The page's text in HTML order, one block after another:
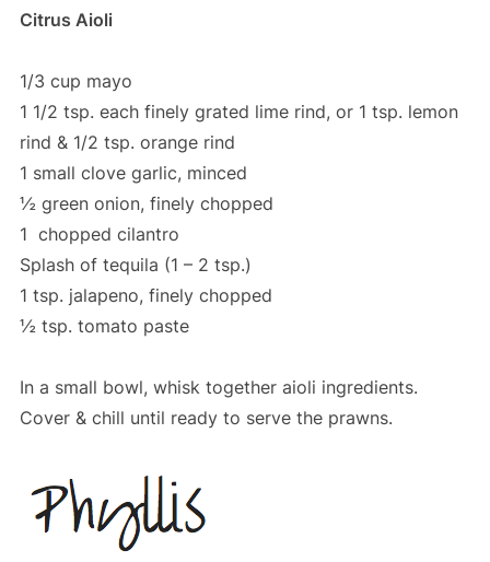
Citrus Aioli
1/3 cup mayo
1 1/2 tsp. each finely grated lime rind, or 1 tsp. lemon
rind & 1/2 tsp. orange rind
1 small clove garlic, minced
½ green onion, finely chopped
1 chopped cilantro
Splash of tequila (1 – 2 tsp.)
1 tsp. jalapeno, finely chopped
½ tsp. tomato paste
In a small bowl, whisk together aioli ingredients.
Cover & chill until ready to serve the prawns.